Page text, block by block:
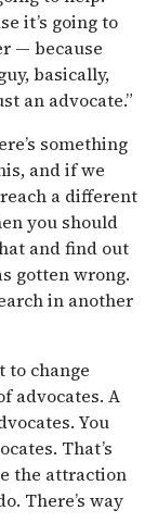
it’s going to
— because
basically,
an advocate.”
something
and if we
a different
you should
and find out
gotten wrong.
in another
to change
advocates. A
You
That’s
the attraction
There’s way